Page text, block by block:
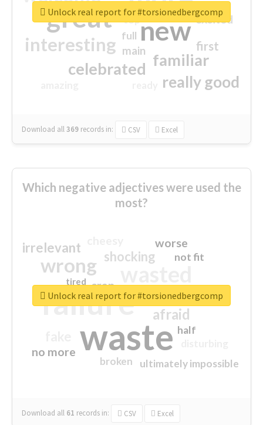
great new
interesting
familiar
celebrated
really good
first
excited
main
top
full
Download all369 records in: CSV Excel
Unlock real report for #torsionedbergcomp
Which negative adjectives were used the
most?
waste
failure
wrong
sorry
afraid
shocking
irrelevant worse
no more
crap
ultimately impossible
not fit
half
closed
broken
tired
Download all 61 records in: CSV Excel
Unlock real report for #torsionedbergcomp